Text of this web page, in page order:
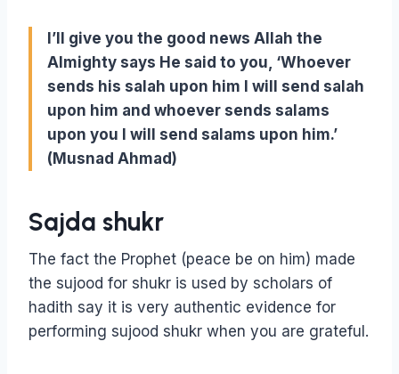
I’ll give you the good news Allah the
Almighty says He said to you, ‘Whoever
sends his salah upon him I will send salah
upon him and whoever sends salams
upon you I will send salams upon him.’
(Musnad Ahmad)
Sajda shukr
The fact the Prophet (peace be on him) made
the sujood for shukr is used by scholars of
hadith say it is very authentic evidence for
performing sujood shukr when you are grateful.